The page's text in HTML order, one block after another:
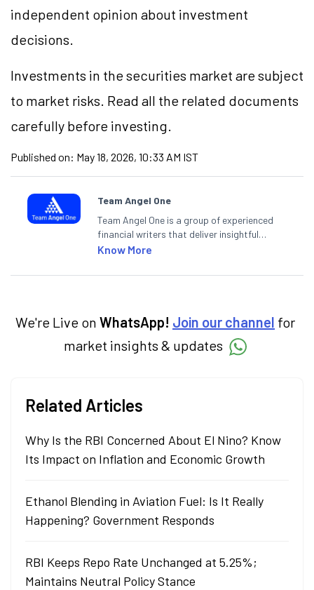
independent opinion about investment
decisions.
Investments in the securities market are subject
to market risks. Read all the related documents
carefully before investing.
Published on: May 18, 2026, 10:33 AM IST
Team Angel One
Team Angel One is a group of experienced
financial writers that deliver insightful
articles on the stock market, IPO, economy,
categories.
Know More
We're Live on WhatsApp! Join our channel for
market insights & updates
Related Articles
Why Is the RBI Concerned About El Nino? Know
Its Impact on Inflation and Economic Growth
Ethanol Blending in Aviation Fuel: Is It Really
Happening? Government Responds
RBI Keeps Repo Rate Unchanged at 5.25%;
Maintains Neutral Policy Stance